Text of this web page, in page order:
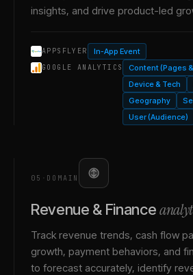
insights, and drive product-led
APPSFLYER In-App Event
GOOGLE ANALYTICS
Content (Pages
Device & Tech
Geography
User (Audience)
05 · DOMAIN
Revenue & Finance
Track revenue trends, cash flow
growth, payment behaviors, and
to forecast accurately, identify